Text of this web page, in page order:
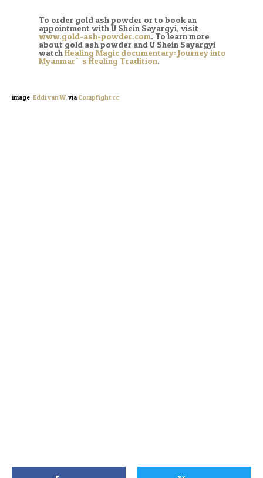
To order gold ash powder or to book an
appointment with U Shein Sayargyi, visit
www.gold-ash-powder.com. To learn more
about gold ash powder and U Shein Sayargyi
watchHealing Magic documentary: Journey into
Myanmar`s Healing Tradition.
image:Eddi van W.via Compfight cc